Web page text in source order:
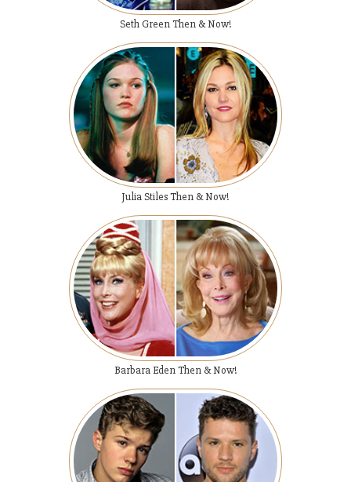
Seth Green Then & Now!
Julia Stiles Then & Now!
Barbara Eden Then & Now!